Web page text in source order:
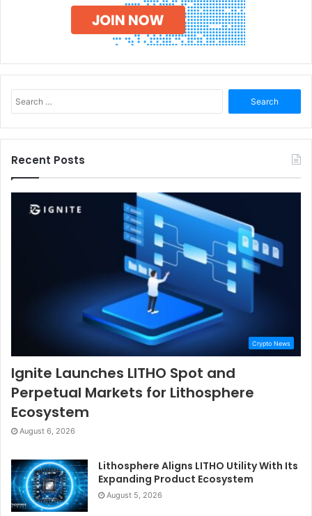
for:
Recent Posts
Crypto News
Ignite Launches LITHO Spot and
Perpetual Markets for Lithosphere
Ecosystem
August 6, 2026
Lithosphere Aligns LITHO Utility With Its
Expanding Product Ecosystem
August 5, 2026